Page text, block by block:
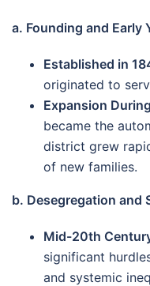
a. Founding and Early
Established in
originated to
Expansion
became the
district grew
of new families.
b. Desegregation and
Mid-20th
significant
and systemic